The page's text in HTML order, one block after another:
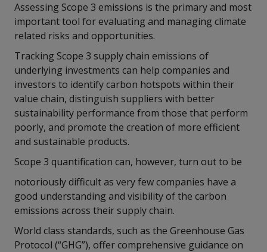
Assessing Scope 3 emissions is the primary and most
important tool for evaluating and managing climate
related risks and opportunities.
Tracking Scope 3 supply chain emissions of
underlying investments can help companies and
investors to identify carbon hotspots within their
value chain, distinguish suppliers with better
sustainability performance from those that perform
poorly, and promote the creation of more efficient
and sustainable products.
Scope 3 quantification can, however, turn out to be
notoriously difficult as very few companies have a
good understanding and visibility of the carbon
emissions across their supply chain.
World class standards, such as the Greenhouse Gas
Protocol (“GHG”), offer comprehensive guidance on